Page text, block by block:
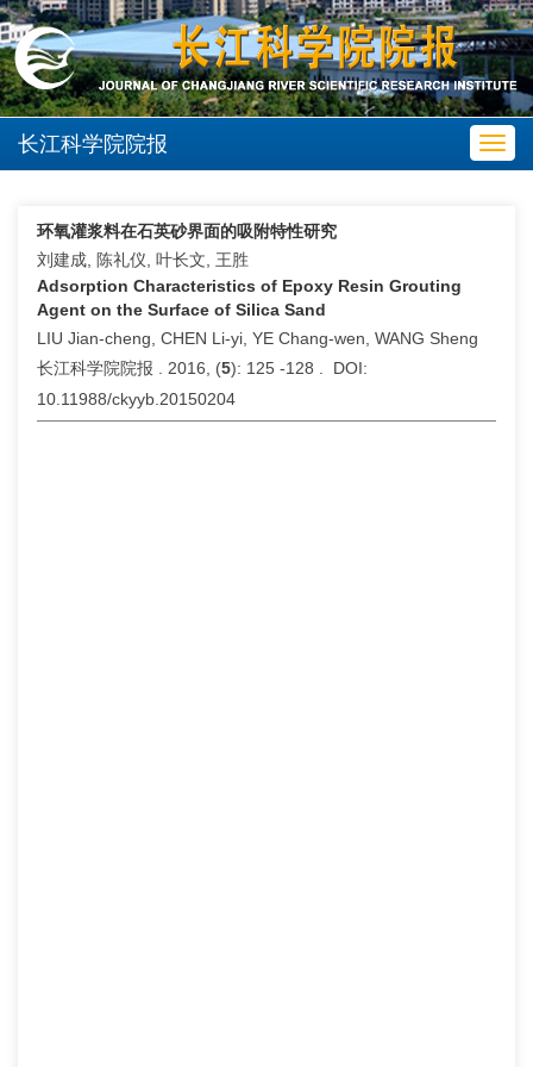
长江科学院院报
环氧灌浆料在石英砂界面的吸附特性研究
刘建成, 陈礼仪, 叶长文, 王胜
Adsorption Characteristics of Epoxy Resin Grouting
Agent on the Surface of Silica Sand
LIU Jian-cheng, CHEN Li-yi, YE Chang-wen, WANG Sheng
长江科学院院报 . 2016, (5): 125 -128 . DOI:
10.11988/ckyyb.20150204